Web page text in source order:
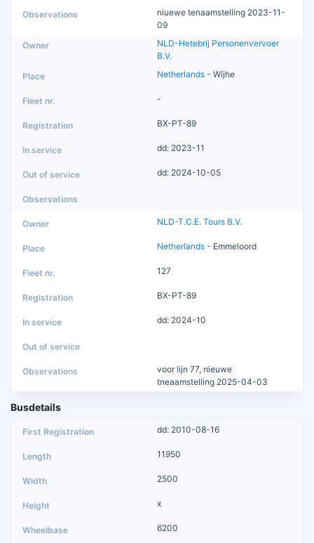
niuewe tenaamstelling 2023-11-
09
NLD-Hetebrij Personenvervoer
B.V.
Netherlands - Wijhe
-
BX-PT-89
dd: 2023-11
dd: 2024-10-05
NLD-T.C.E. Tours B.V.
Netherlands - Emmeloord
127
BX-PT-89
dd: 2024-10
voor lijn 77, nieuwe
tneaamstelling 2025-04-03
Busdetails
dd: 2010-08-16
11950
2500
x
6200